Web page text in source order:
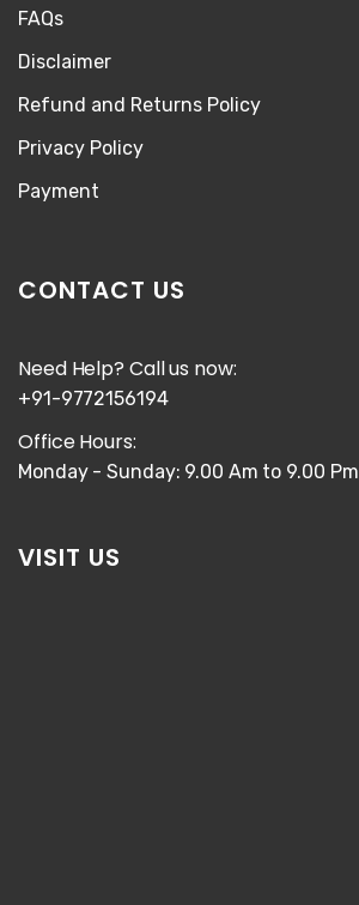
FAQs
Disclaimer
Refund and Returns Policy
Privacy Policy
Payment
CONTACT US
Need Help? Call us now:
+91-9772156194
Office Hours:
Monday - Sunday: 9.00 Am to 9.00 Pm
VISIT US